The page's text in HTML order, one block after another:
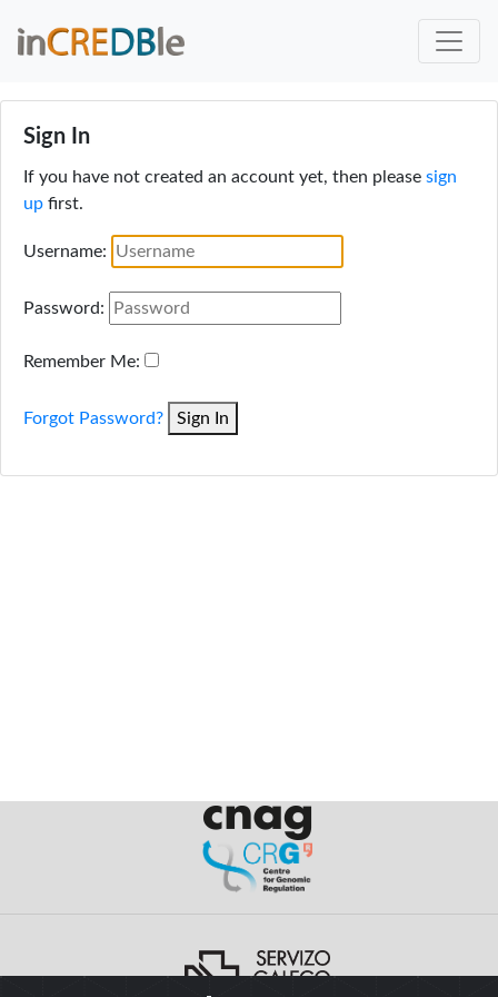
Sign In
If you have not created an account yet, then please sign
up first.
Username:
Password:
Remember Me:
Forgot Password? Sign In